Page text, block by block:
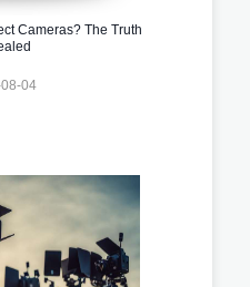
Cameras? The Truth
04